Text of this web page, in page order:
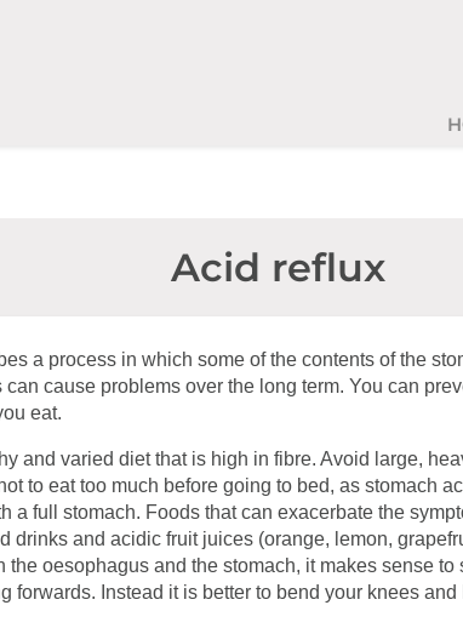
Acid reflux
a process in which some of the contents of the
cause problems over the long term. You can
eat.
and varied diet that is high in fibre. Avoid large,
to eat too much before going to bed, as stomach
a full stomach. Foods that can exacerbate the
drinks and acidic fruit juices (orange, lemon,
the oesophagus and the stomach, it makes sense to
forwards. Instead it is better to bend your knees